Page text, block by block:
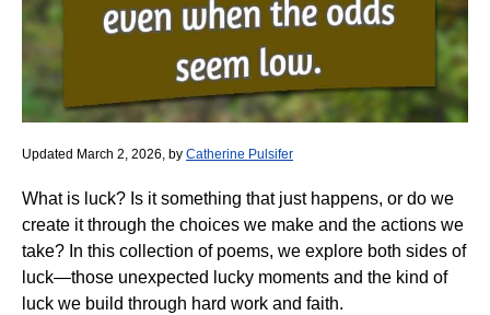
Updated March 2, 2026, by Catherine Pulsifer
What is luck? Is it something that just happens, or do we
create it through the choices we make and the actions we
take? In this collection of poems, we explore both sides of
luck—those unexpected lucky moments and the kind of
luck we build through hard work and faith.